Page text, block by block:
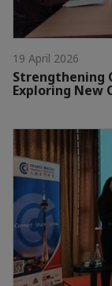
19 April 2026
Strengthening
Exploring New